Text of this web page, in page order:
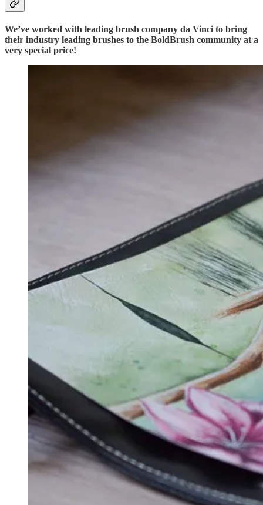
We’ve worked with leading brush company da Vinci to bring
their industry leading brushes to the BoldBrush community at a
very special price!